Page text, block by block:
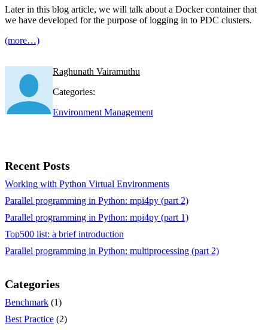
Later in this blog article, we will talk about a Docker container that
we have developed for the purpose of logging in to PDC clusters.
(more…)
Raghunath Vairamuthu
Categories:
Environment Management
Recent Posts
Working with Python Virtual Environments
Parallel programming in Python: mpi4py (part 2)
Parallel programming in Python: mpi4py (part 1)
Top500 list: a brief introduction
Parallel programming in Python: multiprocessing (part 2)
Categories
Benchmark (1)
Best Practice (2)